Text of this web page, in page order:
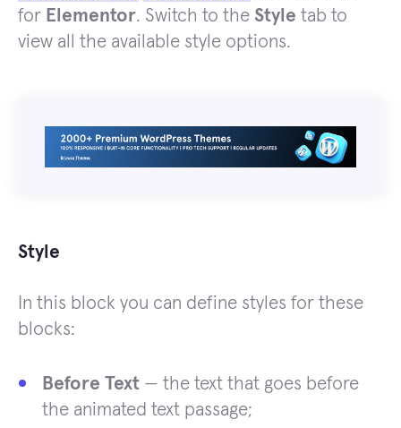
for Elementor. Switch to the Style tab to
view all the available style options.
Style
In this block you can define styles for these
blocks:
Before Text — the text that goes before
the animated text passage;